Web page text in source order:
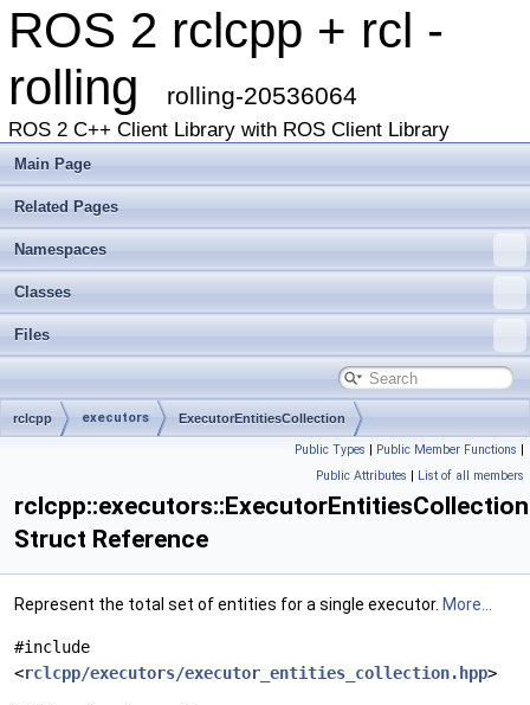
ROS 2 rclcpp + rcl -
rolling
rolling-20536064
ROS 2 C++ Client Library with ROS Client Library
Main Page
Related Pages
Namespaces
Classes
Files
rclcpp executors ExecutorEntitiesCollection
Public Types | Public Member Functions |
Public Attributes | List of all members
rclcpp::executors::ExecutorEntitiesCollection
Struct Reference
Represent the total set of entities for a single executor. More...
#include
<rclcpp/executors/executor_entities_collection.hpp>